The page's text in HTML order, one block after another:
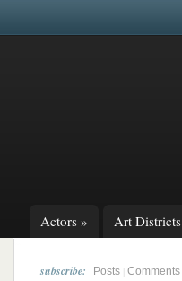
Actors » Art Districts
subscribe: Posts Comments